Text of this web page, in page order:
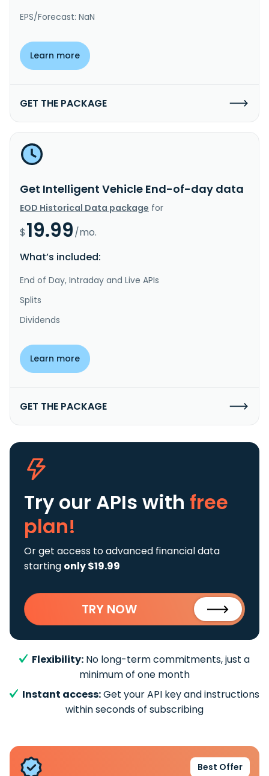
EPS/Forecast: NaN
Learn more
GET THE PACKAGE
Get Intelligent Vehicle End-of-day data
EOD Historical Data package for
$19.99/mo.
What’s included:
End of Day, Intraday and Live APIs
Splits
Dividends
Learn more
GET THE PACKAGE
Try our APIs with free
plan!
Or get access to advanced financial data
starting only $19.99
TRY NOW
Flexibility: No long-term commitments, just a
minimum of one month
Instant access:Get your API key and instructions
within seconds of subscribing
Best Offer